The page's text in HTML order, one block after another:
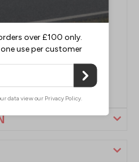
Get the best
today. Each muffler
and is designed to
throw at it.
stainless steel.